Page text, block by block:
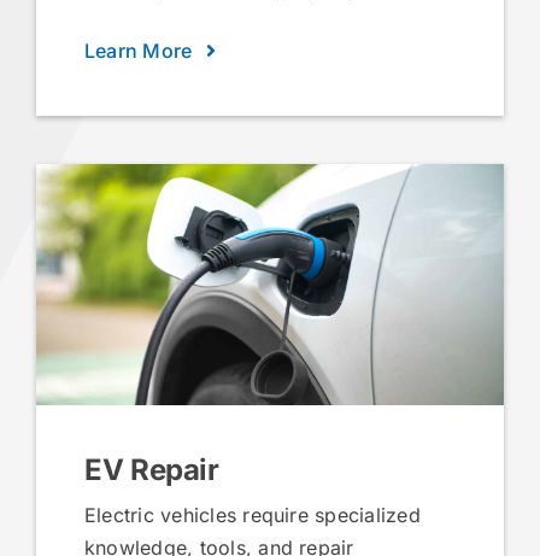
Learn More
EV Repair
Electric vehicles require specialized
knowledge, tools, and repair